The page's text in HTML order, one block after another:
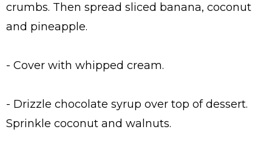
crumbs. Then spread sliced banana, coconut
and pineapple.
- Cover with whipped cream.
- Drizzle chocolate syrup over top of dessert.
Sprinkle coconut and walnuts.